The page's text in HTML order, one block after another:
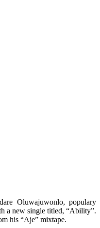
Oluwajuwonlo, populary
a new single titled, “Ability”.
his “Aje” mixtape.